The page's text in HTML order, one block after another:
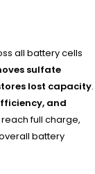
all battery cells
sulfate
lost capacity.
and
full charge,
battery